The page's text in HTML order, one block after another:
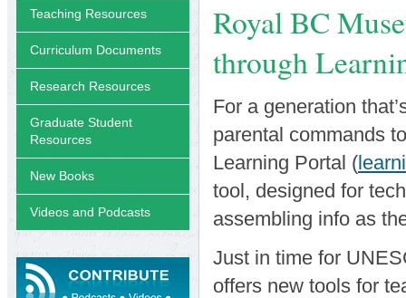
Royal BC
through
For a generation
parental commands
Learning Portal (
tool, designed for
assembling info as
Just in time for
offers new tools for
Teaching Resources
Curriculum Documents
Research Resources
Graduate Student
Resources
New Books
Videos and Podcasts